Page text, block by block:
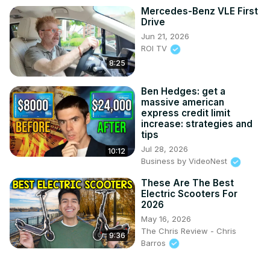
8:25
Mercedes-Benz VLE First
Drive
Jun 21, 2026
ROI TV
10:12
Ben Hedges: get a
massive american
express credit limit
increase: strategies and
tips
Jul 28, 2026
Business by VideoNest
9:36
These Are The Best
Electric Scooters For
2026
May 16, 2026
The Chris Review - Chris
Barros